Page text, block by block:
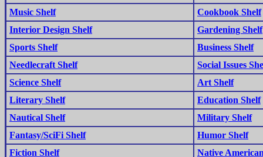
Music Shelf
Cookbook Shelf
Interior Design Shelf
Gardening Shelf
Sports Shelf
Business Shelf
Needlecraft Shelf
Social Issues
Science Shelf
Art Shelf
Literary Shelf
Education Shelf
Nautical Shelf
Military Shelf
Fantasy/SciFi Shelf
Humor Shelf
Fiction Shelf
Native